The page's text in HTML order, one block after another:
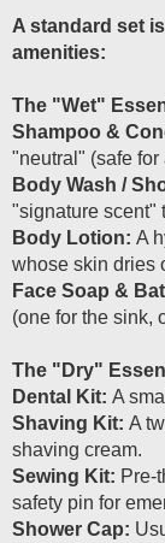
A standard set
amenities:
The "Wet"
Shampoo &
"neutral" (safe for
Body Wash /
"signature scent"
Body Lotion: A
whose skin dries
Face Soap &
(one for the sink,
The "Dry"
Dental Kit: A
Shaving Kit: A
shaving cream.
Sewing Kit: Pre-
safety pin for
Shower Cap: